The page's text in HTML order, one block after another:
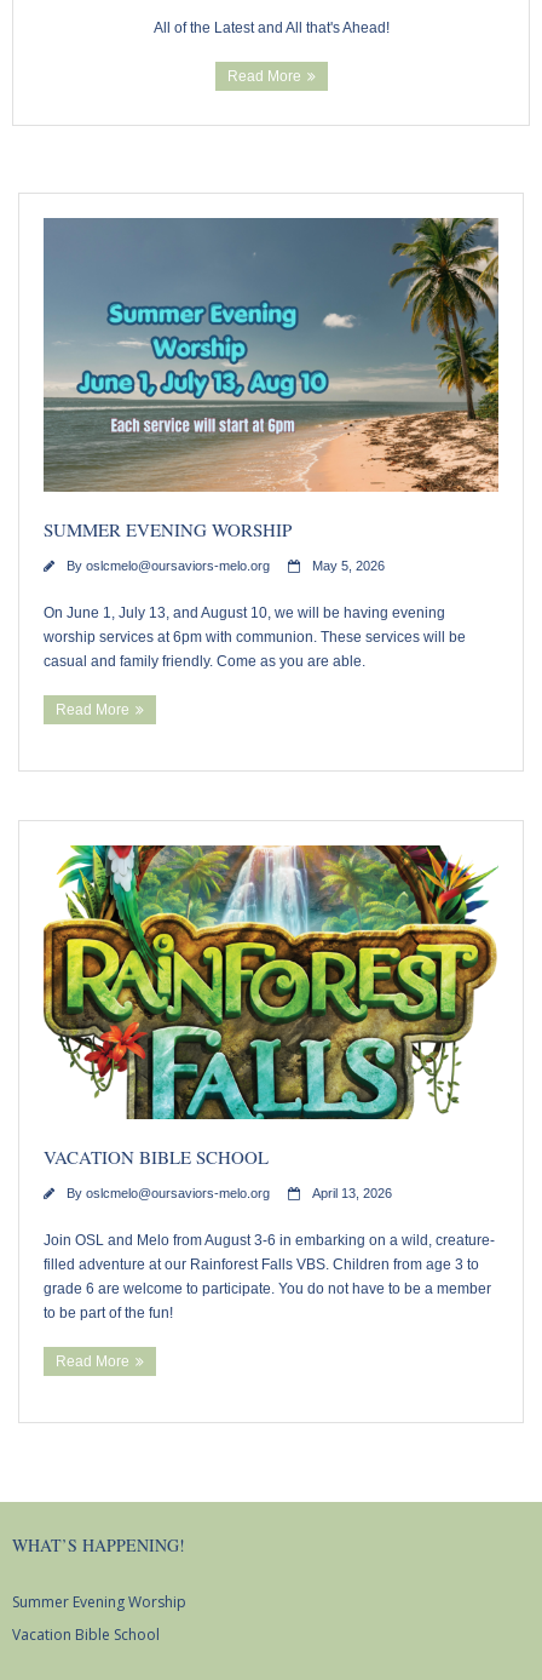
All of the Latest and All that's Ahead!
Read More
SUMMER EVENING WORSHIP
By oslcmelo@oursaviors-melo.org May 5, 2026
On June 1, July 13, and August 10, we will be having evening
worship services at 6pm with communion. These services will be
casual and family friendly. Come as you are able.
Read More
VACATION BIBLE SCHOOL
By oslcmelo@oursaviors-melo.org April 13, 2026
Join OSL and Melo from August 3-6 in embarking on a wild, creature-
filled adventure at our Rainforest Falls VBS. Children from age 3 to
grade 6 are welcome to participate. You do not have to be a member
to be part of the fun!
Read More
WHAT’S HAPPENING!
Summer Evening Worship
Vacation Bible School